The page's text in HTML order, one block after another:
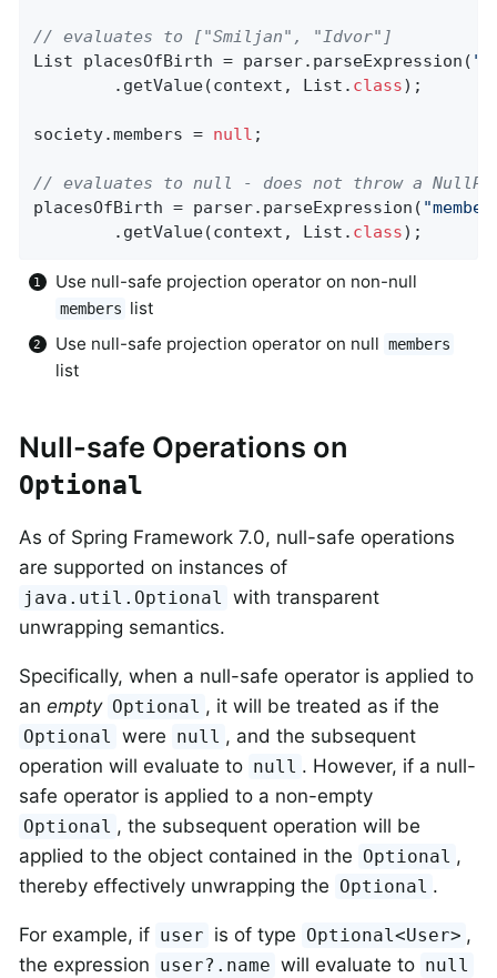
// evaluates to ["Smiljan", "Idvor"]
List placesOfBirth = parser.parseExpression(
		.getValue(context, List
. class) ;
society.members = null ;
// evaluates to null - does not throw a
placesOfBirth = parser.parseExpression(
		.getValue(context, List
. class) ;
Use null-safe projection operator on non-null
members list
Use null-safe projection operator on null members
list
Null-safe Operations on
Optional
As of Spring Framework 7.0, null-safe operations
are supported on instances of
java.util.Optional with transparent
unwrapping semantics.
Specifically, when a null-safe operator is applied to
an empty Optional , it will be treated as if the
Optional were null , and the subsequent
operation will evaluate to null . However, if a null-
safe operator is applied to a non-empty
Optional , the subsequent operation will be
applied to the object contained in the Optional ,
thereby effectively unwrapping the Optional .
For example, if user is of type Optional<User> ,
the expression user?.name will evaluate to null